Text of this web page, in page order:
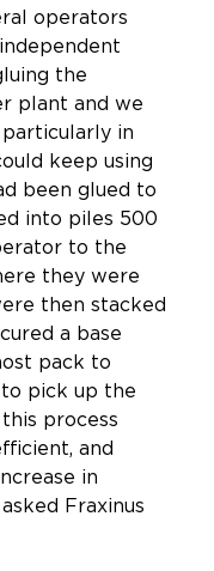
operators
the
plant and we
in
keep using
been glued to
into piles 500
to the
they were
then stacked
a base
pack to
pick up the
process
and
in
Fraxinus